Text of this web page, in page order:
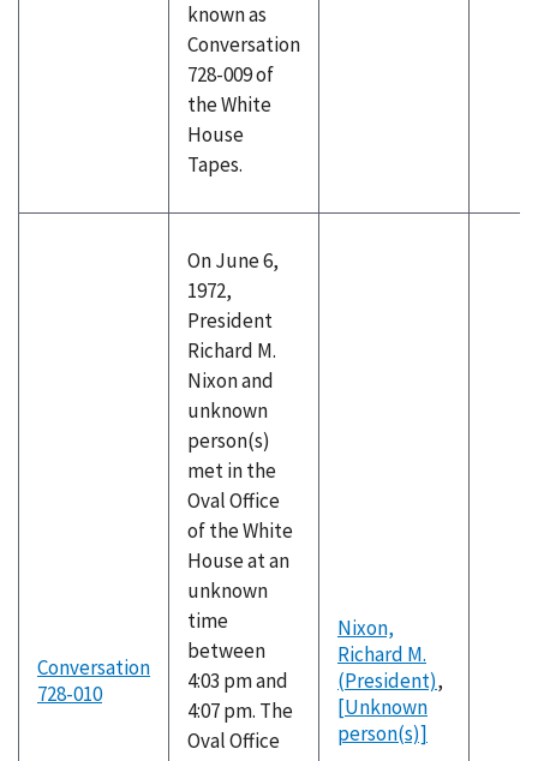
known as
Conversation
728-009 of
the White
House
Tapes.
Conversation
728-010
On June 6,
1972,
President
Richard M.
Nixon and
unknown
person(s)
met in the
Oval Office
of the White
House at an
unknown
time
between
4:03 pm and
4:07 pm. The
Oval Office
Nixon,
Richard M.
(President),
[Unknown
person(s)]